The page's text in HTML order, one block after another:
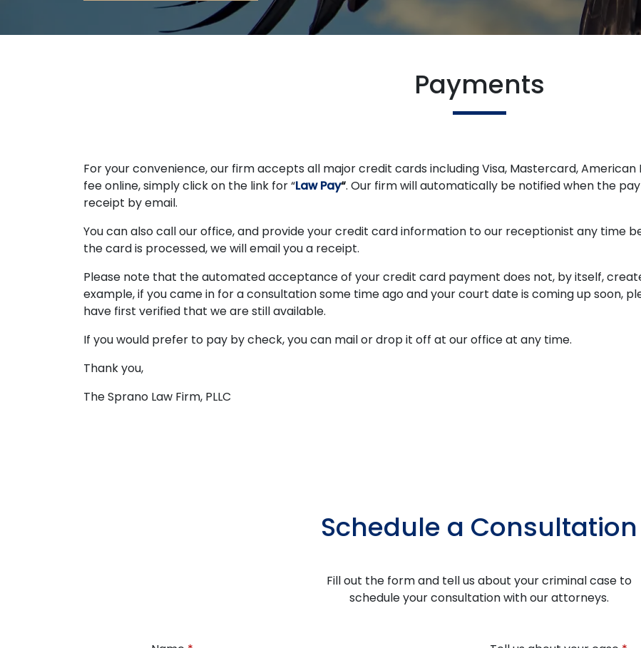
Payments
For your convenience, our firm accepts all major credit cards including Visa, Mastercard, American
fee online, simply click on the link for “Law Pay“. Our firm will automatically be notified when the
receipt by email.
You can also call our office, and provide your credit card information to our receptionist any time
the card is processed, we will email you a receipt.
Please note that the automated acceptance of your credit card payment does not, by itself,
example, if you came in for a consultation some time ago and your court date is coming up soon,
have first verified that we are still available.
If you would prefer to pay by check, you can mail or drop it off at our office at any time.
Thank you,
The Sprano Law Firm, PLLC
Schedule a Consultation
Fill out the form and tell us about your criminal case to
schedule your consultation with our attorneys.